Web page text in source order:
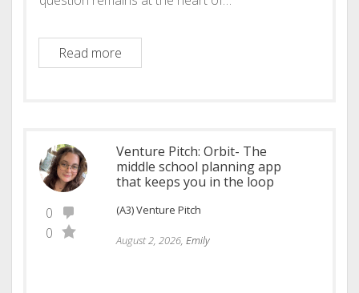
Read moreEducator Renaissance
0
0
Venture Pitch: Orbit- The
middle school planning app
that keeps you in the loop
(A3) Venture Pitch
August 2, 2026, Emily